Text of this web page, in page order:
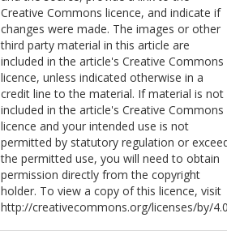
Creative Commons licence, and indicate if
changes were made. The images or other
third party material in this article are
included in the article's Creative Commons
licence, unless indicated otherwise in a
credit line to the material. If material is not
included in the article's Creative Commons
licence and your intended use is not
permitted by statutory regulation or
the permitted use, you will need to obtain
permission directly from the copyright
holder. To view a copy of this licence, visit
http://creativecommons.org/licenses/by/